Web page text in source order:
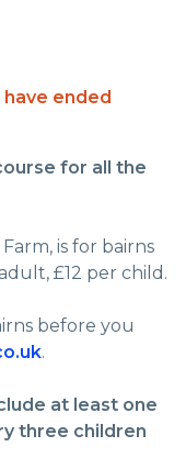
ended
for all the
is for bairns
£12 per child.
before you
.
at least one
three children